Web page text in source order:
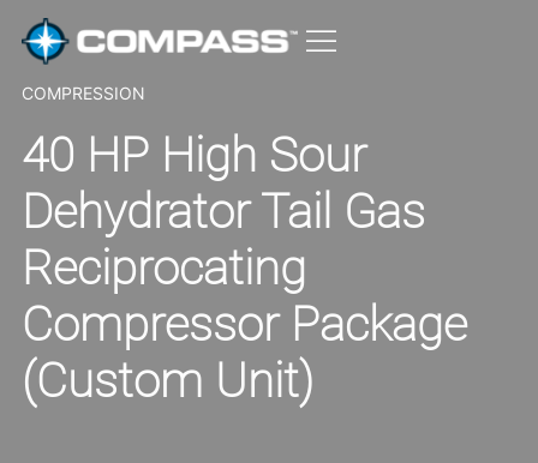
COMPRESSION
40 HP High Sour
Dehydrator Tail Gas
Reciprocating
Compressor Package
(Custom Unit)